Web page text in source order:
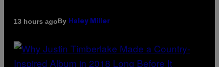
13 hours agoBy Haley Miller